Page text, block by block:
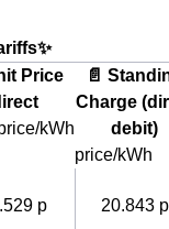
Price
kWh
📄
Charge
debit)
price/kWh
p 20.843 p